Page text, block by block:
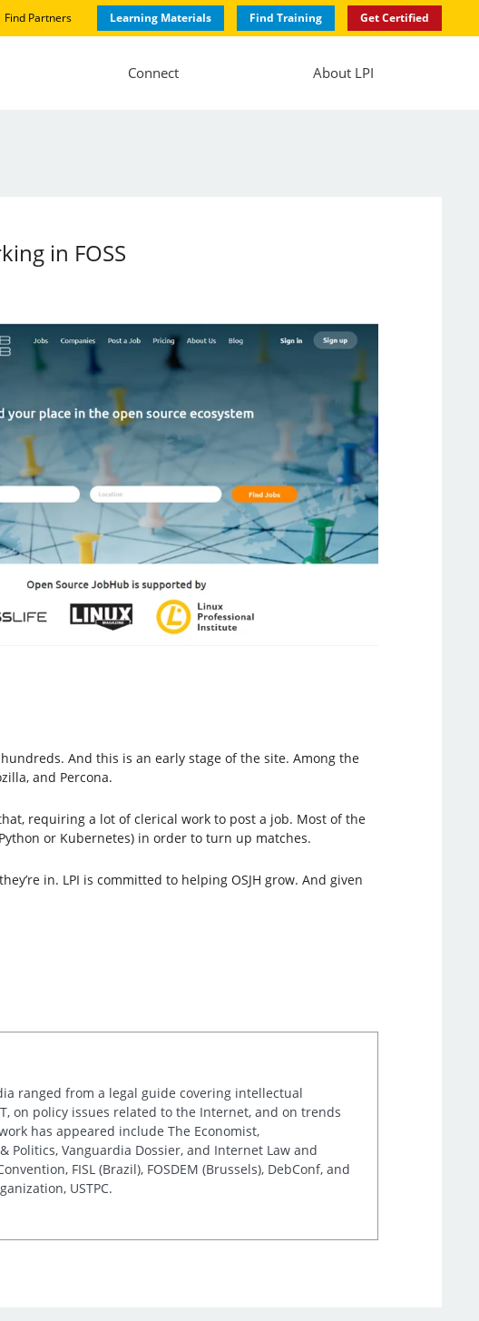
Find Partners Learning Materials Find Training Get Certified
Connect About LPI
in FOSS
And this is an early stage of the site. Among the
and Percona.
requiring a lot of clerical work to post a job. Most of the
or Kubernetes) in order to turn up matches.
in. LPI is committed to helping OSJH grow. And given
ranged from a legal guide covering intellectual
on policy issues related to the Internet, and on trends
has appeared include The Economist,
Politics, Vanguardia Dossier, and Internet Law and
FISL (Brazil), FOSDEM (Brussels), DebConf, and
USTPC.